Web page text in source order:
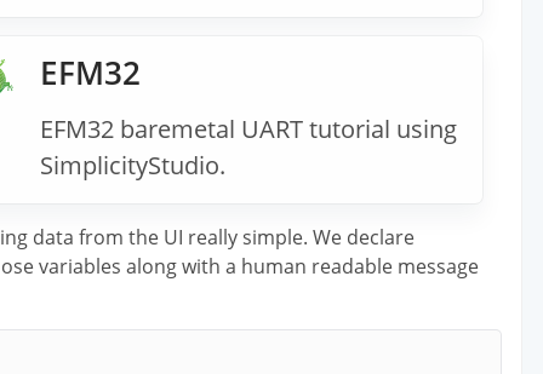
EFM32
EFM32 baremetal UART tutorial using
SimplicityStudio.
data from the UI really simple. We declare
variables along with a human readable message